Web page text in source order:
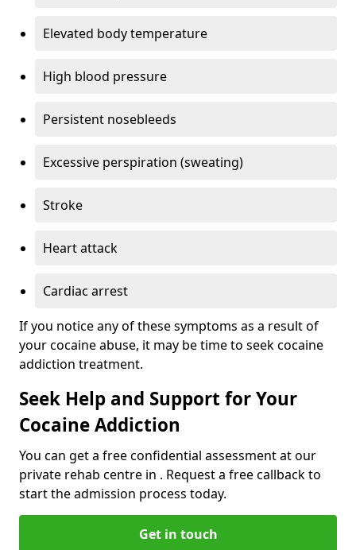
Elevated body temperature
High blood pressure
Persistent nosebleeds
Excessive perspiration (sweating)
Stroke
Heart attack
Cardiac arrest
If you notice any of these symptoms as a result of
your cocaine abuse, it may be time to seek cocaine
addiction treatment.
Seek Help and Support for Your
Cocaine Addiction
You can get a free confidential assessment at our
private rehab centre in . Request a free callback to
start the admission process today.
Get in touch